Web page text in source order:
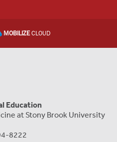
MOBILIZECLOUD
Education
at Stony Brook University
8222